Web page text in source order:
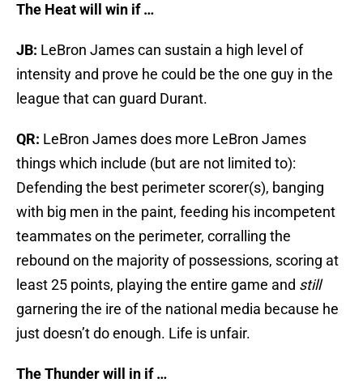
The Heat will win if …
JB: LeBron James can sustain a high level of
intensity and prove he could be the one guy in the
league that can guard Durant.
QR: LeBron James does more LeBron James
things which include (but are not limited to):
Defending the best perimeter scorer(s), banging
with big men in the paint, feeding his incompetent
teammates on the perimeter, corralling the
rebound on the majority of possessions, scoring at
least 25 points, playing the entire game and still
garnering the ire of the national media because he
just doesn’t do enough. Life is unfair.
The Thunder will in if …